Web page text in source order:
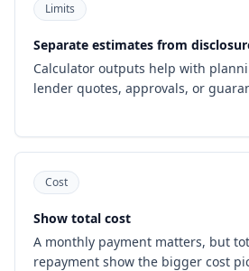
Limits
Separate estimates from
Calculator outputs help with
lender quotes, approvals, or
Cost
Show total cost
A monthly payment matters, but
repayment show the bigger cost